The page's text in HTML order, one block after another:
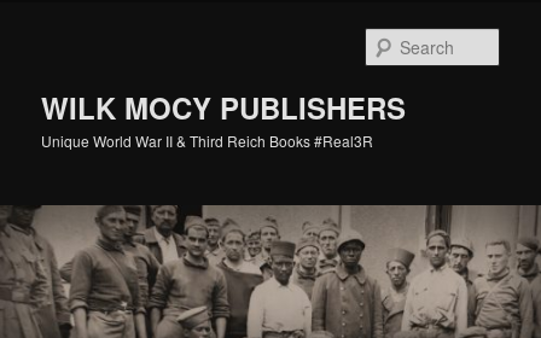
WILK MOCY PUBLISHERS
Unique World War II & Third Reich Books #Real3R